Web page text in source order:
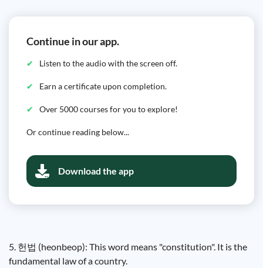
Continue in our app.
Listen to the audio with the screen off.
Earn a certificate upon completion.
Over 5000 courses for you to explore!
Or continue reading below...
Download the app
5. 헌법 (heonbeop): This word means "constitution". It is the
fundamental law of a country.